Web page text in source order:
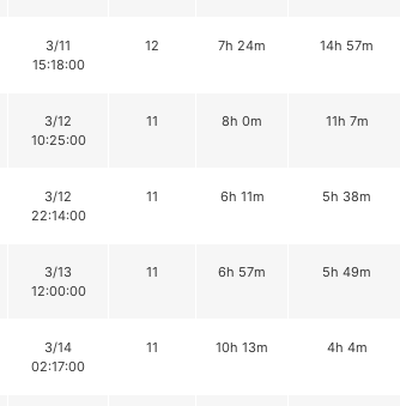
3/11
15:18:00
12 7h 24m 14h 57m
3/12
10:25:00
11 8h 0m 11h 7m
3/12
22:14:00
11 6h 11m 5h 38m
3/13
12:00:00
11 6h 57m 5h 49m
3/14
02:17:00
11 10h 13m 4h 4m